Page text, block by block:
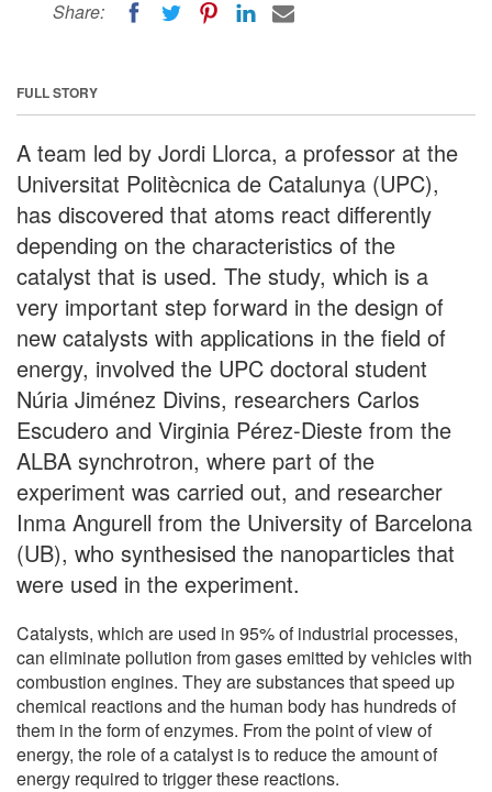
Share:
FULL STORY
A team led by Jordi Llorca, a professor at the
Universitat Politècnica de Catalunya (UPC),
has discovered that atoms react differently
depending on the characteristics of the
catalyst that is used. The study, which is a
very important step forward in the design of
new catalysts with applications in the field of
energy, involved the UPC doctoral student
Núria Jiménez Divins, researchers Carlos
Escudero and Virginia Pérez-Dieste from the
ALBA synchrotron, where part of the
experiment was carried out, and researcher
Inma Angurell from the University of Barcelona
(UB), who synthesised the nanoparticles that
were used in the experiment.
Catalysts, which are used in 95% of industrial processes,
can eliminate pollution from gases emitted by vehicles with
combustion engines. They are substances that speed up
chemical reactions and the human body has hundreds of
them in the form of enzymes. From the point of view of
energy, the role of a catalyst is to reduce the amount of
energy required to trigger these reactions.